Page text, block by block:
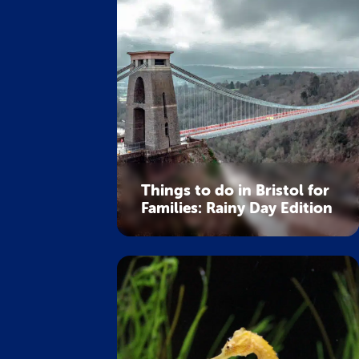
Things to do in Bristol for
Families: Rainy Day Edition